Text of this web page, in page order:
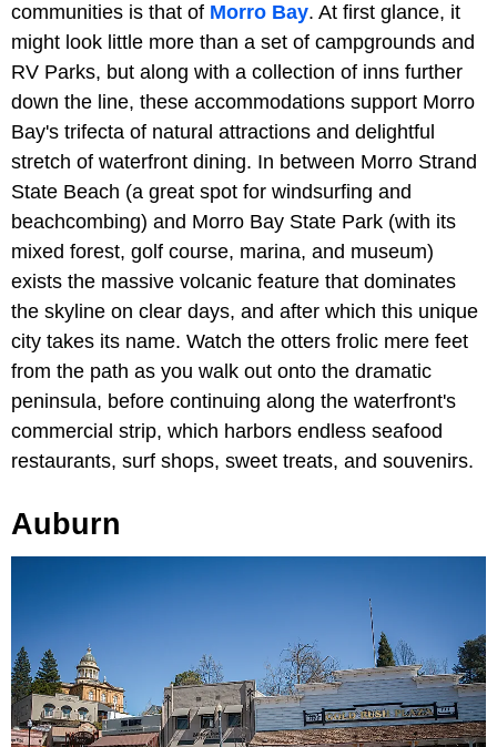
communities is that of Morro Bay. At first glance, it
might look little more than a set of campgrounds and
RV Parks, but along with a collection of inns further
down the line, these accommodations support Morro
Bay's trifecta of natural attractions and delightful
stretch of waterfront dining. In between Morro Strand
State Beach (a great spot for windsurfing and
beachcombing) and Morro Bay State Park (with its
mixed forest, golf course, marina, and museum)
exists the massive volcanic feature that dominates
the skyline on clear days, and after which this unique
city takes its name. Watch the otters frolic mere feet
from the path as you walk out onto the dramatic
peninsula, before continuing along the waterfront's
commercial strip, which harbors endless seafood
restaurants, surf shops, sweet treats, and souvenirs.
Auburn